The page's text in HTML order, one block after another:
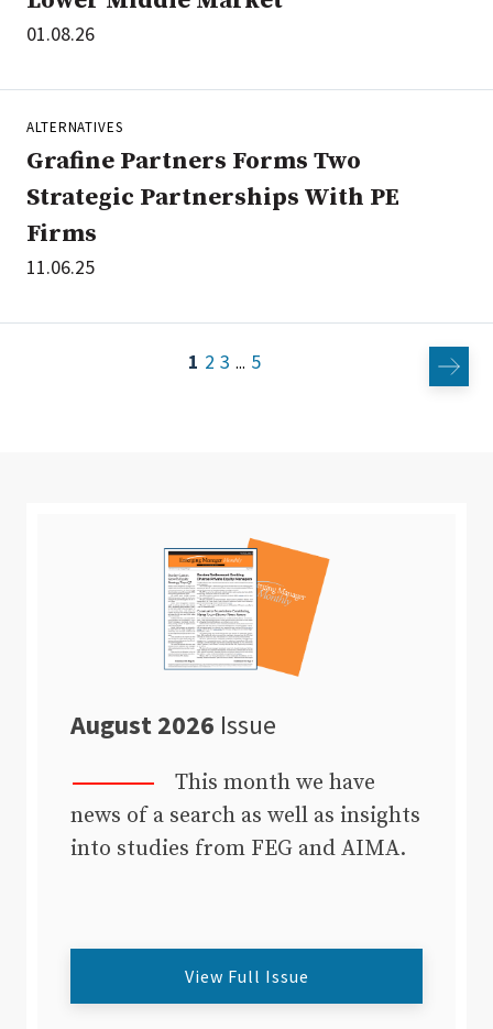
01.08.26
ALTERNATIVES
Grafine Partners Forms Two
Strategic Partnerships With PE
Firms
11.06.25
1 2 3 ... 5
August 2026 Issue
This month we have
news of a search as well as insights
into studies from FEG and AIMA.
View Full Issue